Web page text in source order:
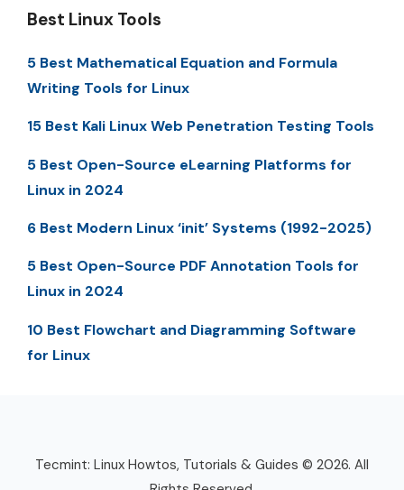
Best Linux Tools
5 Best Mathematical Equation and Formula
Writing Tools for Linux
15 Best Kali Linux Web Penetration Testing Tools
5 Best Open-Source eLearning Platforms for
Linux in 2024
6 Best Modern Linux ‘init’ Systems (1992-2025)
5 Best Open-Source PDF Annotation Tools for
Linux in 2024
10 Best Flowchart and Diagramming Software
for Linux
Tecmint: Linux Howtos, Tutorials & Guides © 2026. All